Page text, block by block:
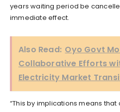
years waiting period be
immediate effect.
Also Read: Oyo Govt
Collaborative Efforts
Electricity Market
“This by implications means